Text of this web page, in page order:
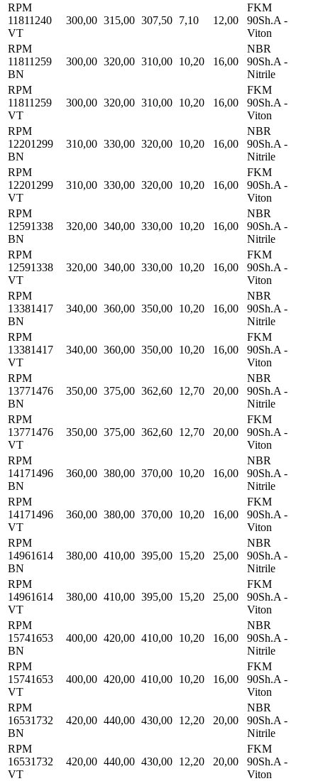
RPM
11811240
VT
300,00 315,00 307,50 7,10 12,00
FKM
90Sh.A -
Viton
RPM
11811259
BN
300,00 320,00 310,00 10,20 16,00
NBR
90Sh.A -
Nitrile
RPM
11811259
VT
300,00 320,00 310,00 10,20 16,00
FKM
90Sh.A -
Viton
RPM
12201299
BN
310,00 330,00 320,00 10,20 16,00
NBR
90Sh.A -
Nitrile
RPM
12201299
VT
310,00 330,00 320,00 10,20 16,00
FKM
90Sh.A -
Viton
RPM
12591338
BN
320,00 340,00 330,00 10,20 16,00
NBR
90Sh.A -
Nitrile
RPM
12591338
VT
320,00 340,00 330,00 10,20 16,00
FKM
90Sh.A -
Viton
RPM
13381417
BN
340,00 360,00 350,00 10,20 16,00
NBR
90Sh.A -
Nitrile
RPM
13381417
VT
340,00 360,00 350,00 10,20 16,00
FKM
90Sh.A -
Viton
RPM
13771476
BN
350,00 375,00 362,60 12,70 20,00
NBR
90Sh.A -
Nitrile
RPM
13771476
VT
350,00 375,00 362,60 12,70 20,00
FKM
90Sh.A -
Viton
RPM
14171496
BN
360,00 380,00 370,00 10,20 16,00
NBR
90Sh.A -
Nitrile
RPM
14171496
VT
360,00 380,00 370,00 10,20 16,00
FKM
90Sh.A -
Viton
RPM
14961614
BN
380,00 410,00 395,00 15,20 25,00
NBR
90Sh.A -
Nitrile
RPM
14961614
VT
380,00 410,00 395,00 15,20 25,00
FKM
90Sh.A -
Viton
RPM
15741653
BN
400,00 420,00 410,00 10,20 16,00
NBR
90Sh.A -
Nitrile
RPM
15741653
VT
400,00 420,00 410,00 10,20 16,00
FKM
90Sh.A -
Viton
RPM
16531732
BN
420,00 440,00 430,00 12,20 20,00
NBR
90Sh.A -
Nitrile
RPM
16531732
VT
420,00 440,00 430,00 12,20 20,00
FKM
90Sh.A -
Viton